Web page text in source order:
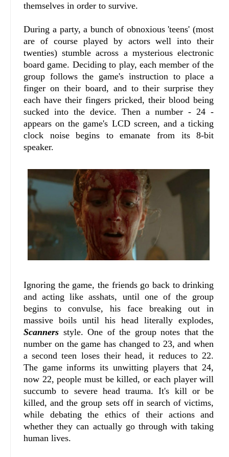
themselves in order to survive.
During a party, a bunch of obnoxious 'teens' (most
are of course played by actors well into their
twenties) stumble across a mysterious electronic
board game. Deciding to play, each member of the
group follows the game's instruction to place a
finger on their board, and to their surprise they
each have their fingers pricked, their blood being
sucked into the device. Then a number - 24 -
appears on the game's LCD screen, and a ticking
clock noise begins to emanate from its 8-bit
speaker.
Ignoring the game, the friends go back to drinking
and acting like asshats, until one of the group
begins to convulse, his face breaking out in
massive boils until his head literally explodes,
Scanners style. One of the group notes that the
number on the game has changed to 23, and when
a second teen loses their head, it reduces to 22.
The game informs its unwitting players that 24,
now 22, people must be killed, or each player will
succumb to severe head trauma. It's kill or be
killed, and the group sets off in search of victims,
while debating the ethics of their actions and
whether they can actually go through with taking
human lives.